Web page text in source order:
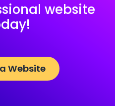
website
Website